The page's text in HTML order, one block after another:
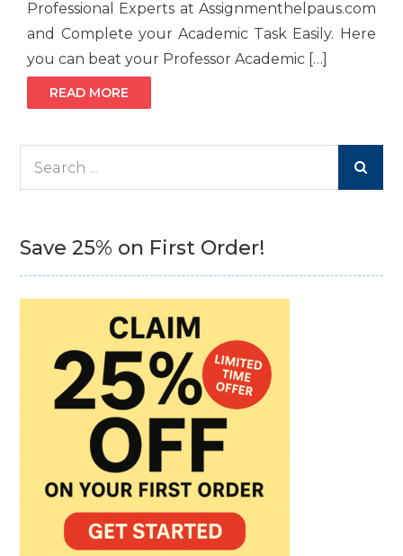
Professional Experts at Assignmenthelpaus.com
and Complete your Academic Task Easily. Here
you can beat your Professor Academic […]
READ MORE
Save 25% on First Order!